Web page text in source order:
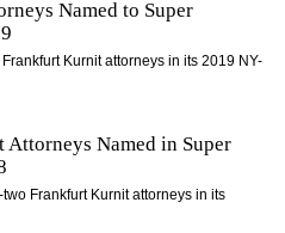
Named to Super
Kurnit attorneys in its 2019 NY-
Named in Super
two Frankfurt Kurnit attorneys in its